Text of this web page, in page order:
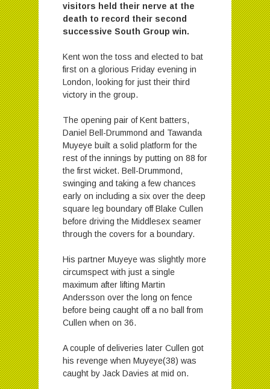
visitors held their nerve at the
death to record their second
successive South Group win.
Kent won the toss and elected to bat
first on a glorious Friday evening in
London, looking for just their third
victory in the group.
The opening pair of Kent batters,
Daniel Bell-Drummond and Tawanda
Muyeye built a solid platform for the
rest of the innings by putting on 88 for
the first wicket. Bell-Drummond,
swinging and taking a few chances
early on including a six over the deep
square leg boundary off Blake Cullen
before driving the Middlesex seamer
through the covers for a boundary.
His partner Muyeye was slightly more
circumspect with just a single
maximum after lifting Martin
Andersson over the long on fence
before being caught off a no ball from
Cullen when on 36.
A couple of deliveries later Cullen got
his revenge when Muyeye(38) was
caught by Jack Davies at mid on.